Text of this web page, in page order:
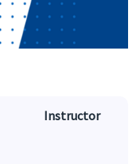
Instructor